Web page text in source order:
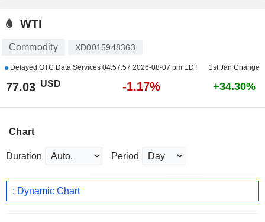
WTI
Commodity XD0015948363
Delayed OTC Data Services 04:57:57 2026-08-07 pm EDT 1st Jan Change
77.03 USD -1.17% +34.30%
Chart
Duration Period
: Dynamic Chart